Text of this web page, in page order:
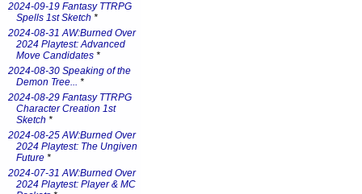
2024-09-19 Fantasy TTRPG
Spells 1st Sketch *
2024-08-31 AW:Burned Over
2024 Playtest: Advanced
Move Candidates *
2024-08-30 Speaking of the
Demon Tree... *
2024-08-29 Fantasy TTRPG
Character Creation 1st
Sketch *
2024-08-25 AW:Burned Over
2024 Playtest: The Ungiven
Future *
2024-07-31 AW:Burned Over
2024 Playtest: Player & MC